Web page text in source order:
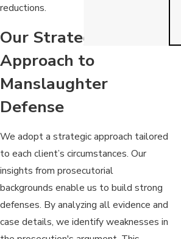
reductions.
Our Strategic
Approach to
Manslaughter
Defense
We adopt a strategic approach tailored
to each client’s circumstances. Our
insights from prosecutorial
backgrounds enable us to build strong
defenses. By analyzing all evidence and
case details, we identify weaknesses in